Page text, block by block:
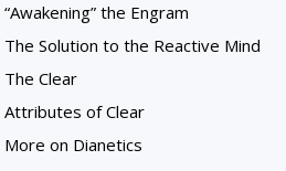
“Awakening” the Engram
The Solution to the Reactive Mind
The Clear
Attributes of Clear
More on Dianetics